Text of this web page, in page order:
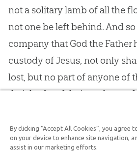
not a solitary lamb of all the
not one be left behind. And
company that God the Father
custody of Jesus, not only
lost, but no part of anyone of
their body, of their soul, nor
completely free: —
By clicking “Accept All Cookies”, you agree
on your device to enhance site navigation,
assist in our marketing efforts.